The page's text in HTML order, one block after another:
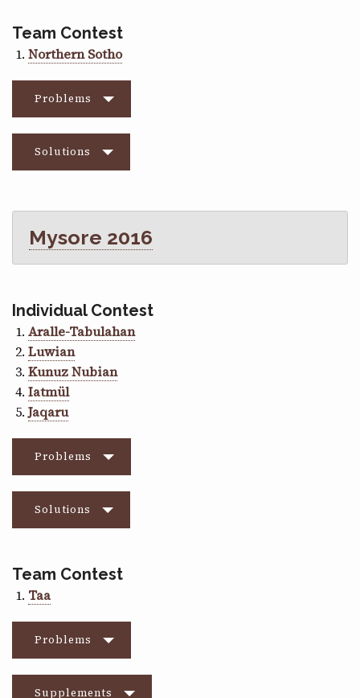
Team Contest
Northern Sotho
Problems
Solutions
Mysore 2016
Individual Contest
Aralle-Tabulahan
Luwian
Kunuz Nubian
Iatmül
Jaqaru
Problems
Solutions
Team Contest
Taa
Problems
Supplements